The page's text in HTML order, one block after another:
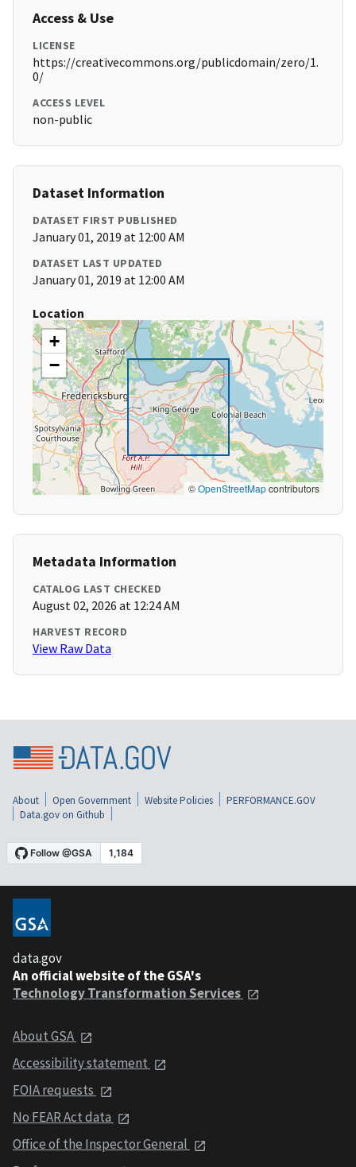
Access & Use
LICENSE
https://creativecommons.org/publicdomain/zero/1.
0/
ACCESS LEVEL
non-public
Dataset Information
DATASET FIRST PUBLISHED
January 01, 2019 at 12:00 AM
DATASET LAST UPDATED
January 01, 2019 at 12:00 AM
Location
+
−
©OpenStreetMapcontributors
Metadata Information
CATALOG LAST CHECKED
August 02, 2026 at 12:24 AM
HARVEST RECORD
View Raw Data
About Open Government Website Policies
PERFORMANCE.GOV
Data.gov on Github
data.gov
An official website of the GSA's
Technology Transformation Services
About GSA
Accessibility statement
FOIA requests
No FEAR Act data
Office of the Inspector General